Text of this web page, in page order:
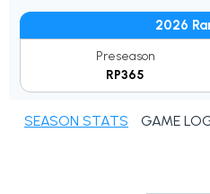
2026
Preseason
RP365
SEASON STATS GAME